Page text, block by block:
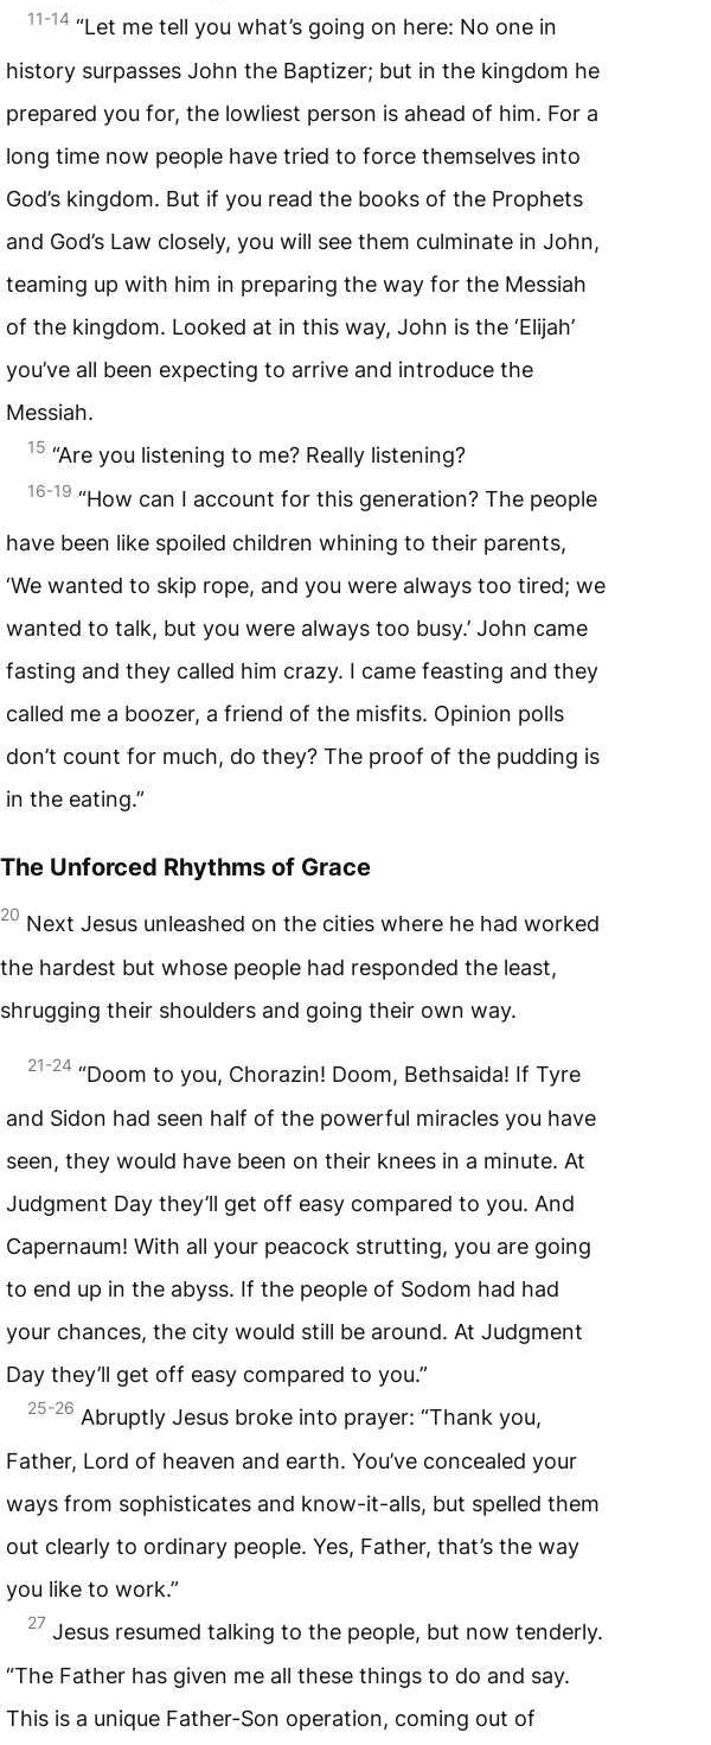
11-14 “Let me tell you what’s going on here: No one in
history surpasses John the Baptizer; but in the kingdom he
prepared you for, the lowliest person is ahead of him. For a
long time now people have tried to force themselves into
God’s kingdom. But if you read the books of the Prophets
and God’s Law closely, you will see them culminate in John,
teaming up with him in preparing the way for the Messiah
of the kingdom. Looked at in this way, John is the ‘Elijah’
you’ve all been expecting to arrive and introduce the
Messiah.
15 “Are you listening to me? Really listening?
16-19 “How can I account for this generation? The people
have been like spoiled children whining to their parents,
‘We wanted to skip rope, and you were always too tired; we
wanted to talk, but you were always too busy.’ John came
fasting and they called him crazy. I came feasting and they
called me a boozer, a friend of the misfits. Opinion polls
don’t count for much, do they? The proof of the pudding is
in the eating.”
The Unforced Rhythms of Grace
20 Next Jesus unleashed on the cities where he had worked
the hardest but whose people had responded the least,
shrugging their shoulders and going their own way.
21-24 “Doom to you, Chorazin! Doom, Bethsaida! If Tyre
and Sidon had seen half of the powerful miracles you have
seen, they would have been on their knees in a minute. At
Judgment Day they’ll get off easy compared to you. And
Capernaum! With all your peacock strutting, you are going
to end up in the abyss. If the people of Sodom had had
your chances, the city would still be around. At Judgment
Day they’ll get off easy compared to you.”
25-26 Abruptly Jesus broke into prayer: “Thank you,
Father, Lord of heaven and earth. You’ve concealed your
ways from sophisticates and know-it-alls, but spelled them
out clearly to ordinary people. Yes, Father, that’s the way
you like to work.”
27 Jesus resumed talking to the people, but now tenderly.
“The Father has given me all these things to do and say.
This is a unique Father-Son operation, coming out of